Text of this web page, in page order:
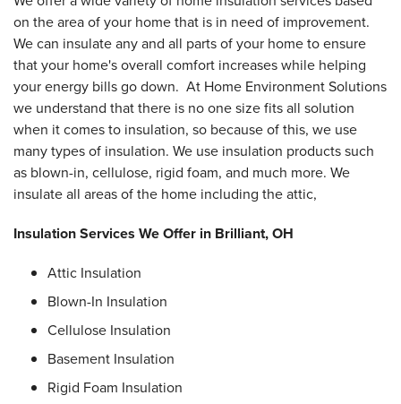
on the area of your home that is in need of improvement.
We can insulate any and all parts of your home to ensure
that your home's overall comfort increases while helping
your energy bills go down. At Home Environment Solutions
we understand that there is no one size fits all solution
when it comes to insulation, so because of this, we use
many types of insulation. We use insulation products such
as blown-in, cellulose, rigid foam, and much more. We
insulate all areas of the home including the attic,
Insulation Services We Offer in Brilliant, OH
Attic Insulation
Blown-In Insulation
Cellulose Insulation
Basement Insulation
Rigid Foam Insulation